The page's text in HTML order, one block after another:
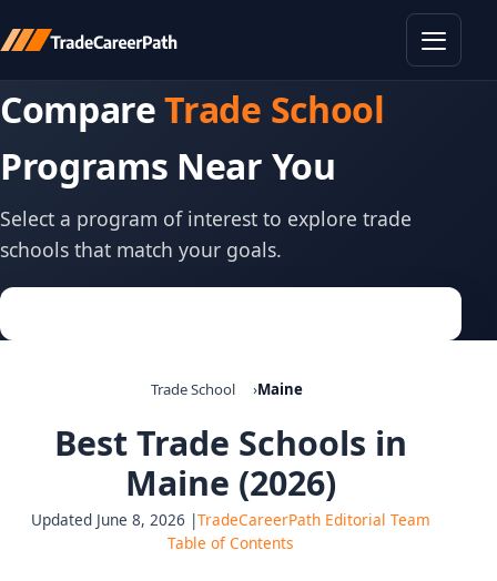
CompareTrade School
Programs Near You
Select a program of interest to explore trade
schools that match your goals.
Trade School Maine
Best Trade Schools in
Maine (2026)
Updated June 8, 2026 |TradeCareerPath Editorial Team
Table of Contents